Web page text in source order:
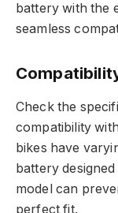
battery with the
seamless
Check the
compatibility
bikes have
battery
model can
perfect fit.